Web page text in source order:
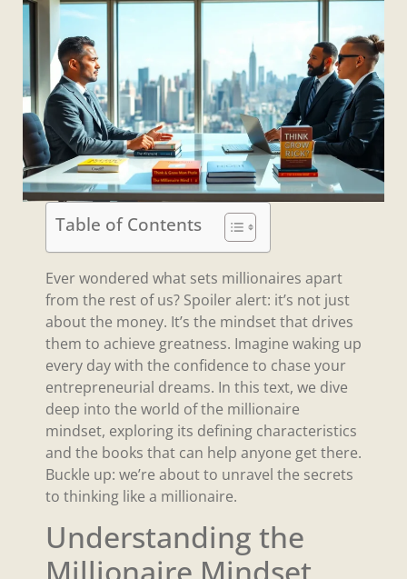
Table of Contents
Ever wondered what sets millionaires apart
from the rest of us? Spoiler alert: it’s not just
about the money. It’s the mindset that drives
them to achieve greatness. Imagine waking up
every day with the confidence to chase your
entrepreneurial dreams. In this text, we dive
deep into the world of the millionaire
mindset, exploring its defining characteristics
and the books that can help anyone get there.
Buckle up: we’re about to unravel the secrets
to thinking like a millionaire.
Understanding the